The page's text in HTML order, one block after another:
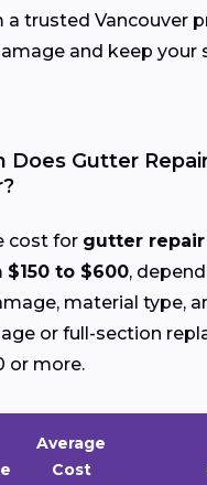
a trusted Vancouver
and keep your
Does Gutter
cost for gutter
$150 to $600,
material type,
or full-section
or more.
Average
Cost